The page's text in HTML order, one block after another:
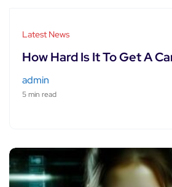
Latest News
How Hard Is It To Get A
admin
5 min read